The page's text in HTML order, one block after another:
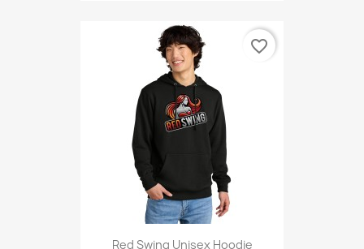
Red Swing Unisex Hoodie
favorite_border